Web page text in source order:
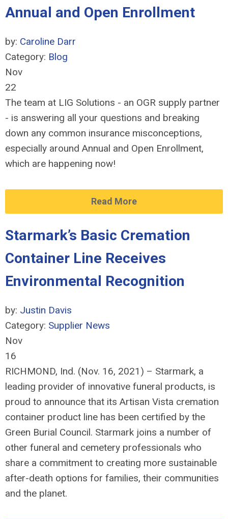
Annual and Open Enrollment
by: Caroline Darr
Category: Blog
Nov
22
The team at LIG Solutions - an OGR supply partner
- is answering all your questions and breaking
down any common insurance misconceptions,
especially around Annual and Open Enrollment,
which are happening now!
Read More
Starmark’s Basic Cremation
Container Line Receives
Environmental Recognition
by: Justin Davis
Category: Supplier News
Nov
16
RICHMOND, Ind. (Nov. 16, 2021) – Starmark, a
leading provider of innovative funeral products, is
proud to announce that its Artisan Vista cremation
container product line has been certified by the
Green Burial Council. Starmark joins a number of
other funeral and cemetery professionals who
share a commitment to creating more sustainable
after-death options for families, their communities
and the planet.